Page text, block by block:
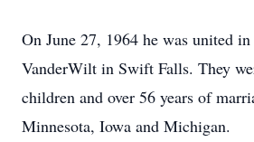
On June 27, 1964 he was united
VanderWilt in Swift Falls. They
children and over 56 years of
Minnesota, Iowa and Michigan.